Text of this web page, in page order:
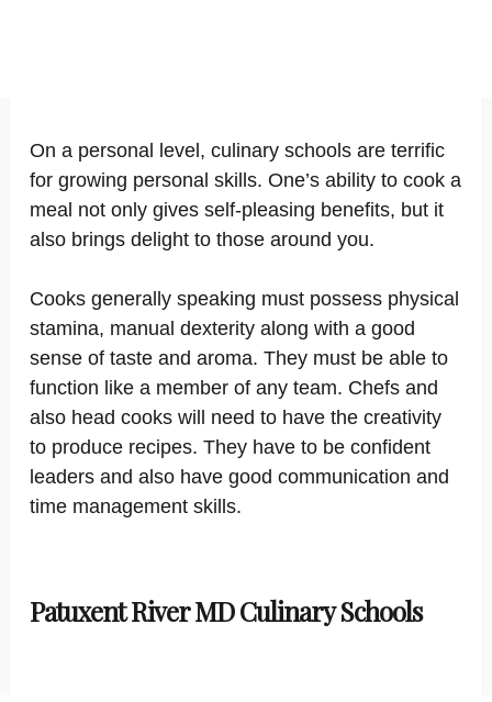
On a personal level, culinary schools are terrific
for growing personal skills. One’s ability to cook a
meal not only gives self-pleasing benefits, but it
also brings delight to those around you.
Cooks generally speaking must possess physical
stamina, manual dexterity along with a good
sense of taste and aroma. They must be able to
function like a member of any team. Chefs and
also head cooks will need to have the creativity
to produce recipes. They have to be confident
leaders and also have good communication and
time management skills.
Patuxent River MD Culinary Schools